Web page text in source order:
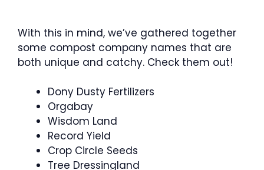
With this in mind, we’ve gathered together
some compost company names that are
both unique and catchy. Check them out!
Dony Dusty Fertilizers
Orgabay
Wisdom Land
Record Yield
Crop Circle Seeds
Tree Dressingland